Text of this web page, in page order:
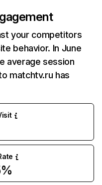
your competitors
behavior. In June
average session
matchtv.ru has